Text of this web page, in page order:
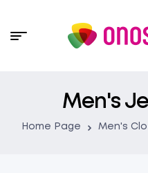
Men's
Home Page Men's